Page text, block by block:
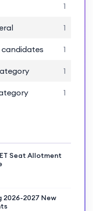
1
1
1
1
1
Seat Allotment
2026-2027 New